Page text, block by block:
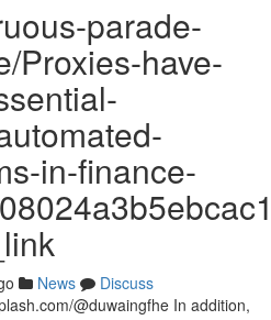
parade-
Proxies-have-
in-finance-
News
Discuss
@duwaingfhe In addition,